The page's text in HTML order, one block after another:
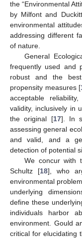
the “Environmental
by Milfont and
environmental
addressing different
of nature.
General
frequently used and
robust and the
propensity measures [
acceptable
validity, inclusively in
the original [17]. In
assessing general
and valid, and a
detection of potential
We concur with
Schultz [18], who
environmental
underlying
define these
individuals harbor
environment. Gould
critical for elucidating